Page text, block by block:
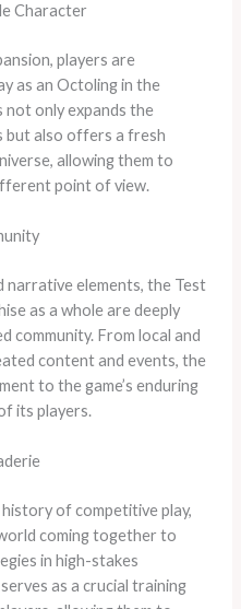
Character
players are
as an Octoling in the
not only expands the
but also offers a fresh
allowing them to
point of view.
narrative elements, the Test
as a whole are deeply
community. From local and
content and events, the
to the game’s enduring
its players.
of competitive play,
coming together to
in high-stakes
as a crucial training